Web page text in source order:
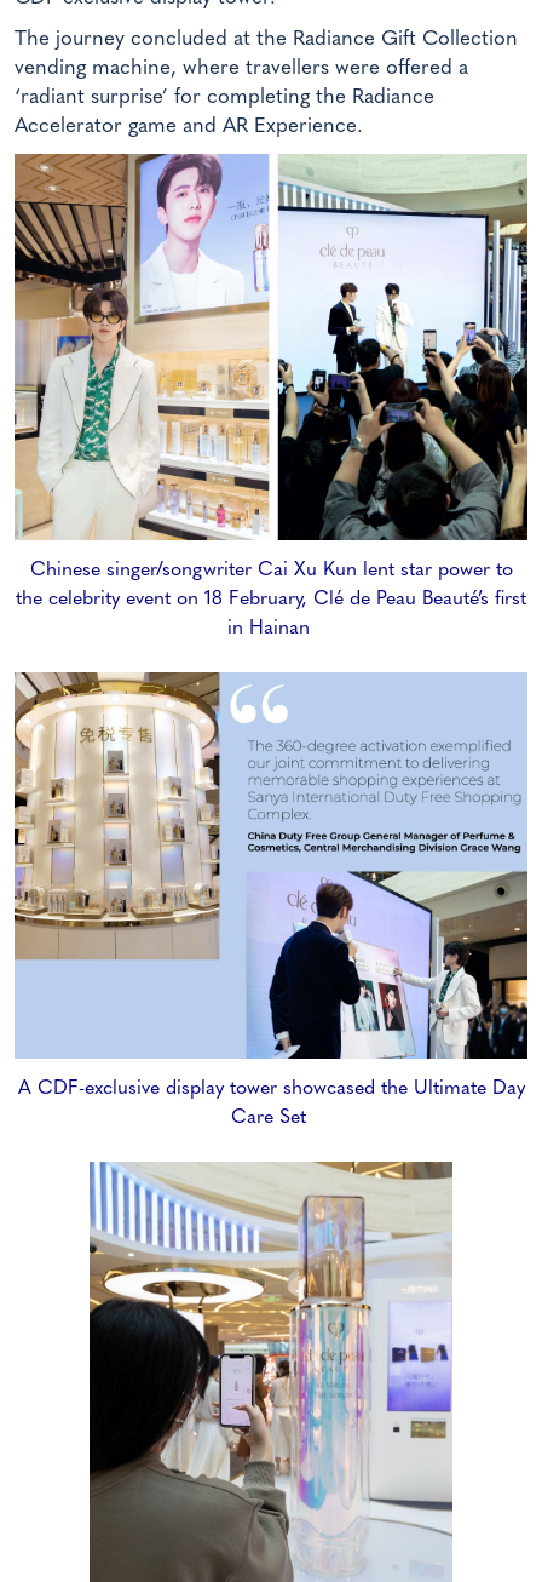
The journey concluded at the Radiance Gift Collection
vending machine, where travellers were offered a
‘radiant surprise’ for completing the Radiance
Accelerator game and AR Experience.
Chinese singer/songwriter Cai Xu Kun lent star power to
the celebrity event on 18 February, Clé de Peau Beauté’s first
in Hainan
A CDF-exclusive display tower showcased the Ultimate Day
Care Set